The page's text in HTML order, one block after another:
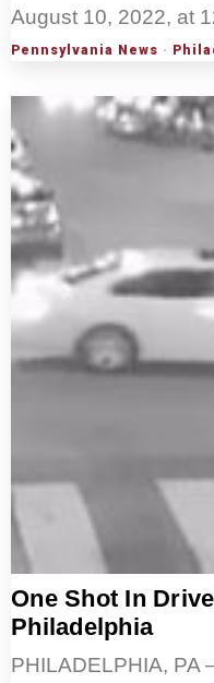
August 10, 2022, at
Pennsylvania News ·
One Shot In
Philadelphia
PHILADELPHIA, PA